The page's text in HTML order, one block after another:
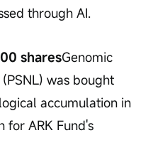
through AI.
sharesGenomic
was bought
accumulation in
for ARK Fund's